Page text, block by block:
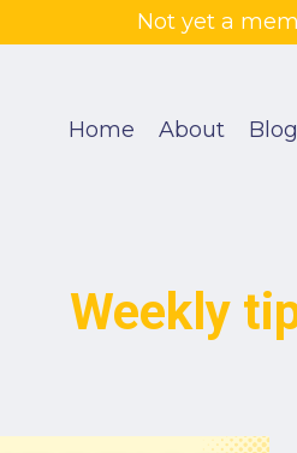
Not yet a
Home About Blog
Weekly